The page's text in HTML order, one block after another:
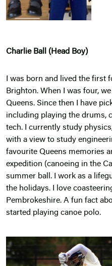
Charlie Ball (Head Boy)
I was born and lived the first
Brighton. When I was four,
Queens. Since then I have
including playing the drums,
tech. I currently study
with a view to study
favourite Queens memories
expedition (canoeing in the
summer ball. I work as a
the holidays. I love
Pembrokeshire. A fun fact
started playing canoe polo.